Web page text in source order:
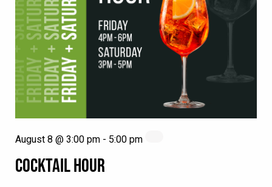
COCKTAIL HOUR
August 8 @ 3:00 pm - 5:00 pm